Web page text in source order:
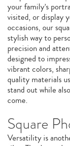
your family’s
visited, or display
occasions, our
stylish way to
precision and
designed to
vibrant colors,
quality materials
stand out while
come.
Square
Versatility is